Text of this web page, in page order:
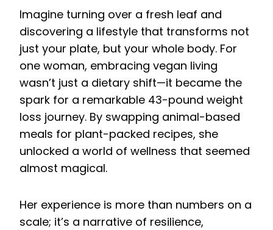
Imagine turning over a fresh leaf and
discovering a lifestyle that transforms not
just your plate, but your whole body. For
one woman, embracing vegan living
wasn’t just a dietary shift—it became the
spark for a remarkable 43-pound weight
loss journey. By swapping animal-based
meals for plant-packed recipes, she
unlocked a world of wellness that seemed
almost magical.
Her experience is more than numbers on a
scale; it’s a narrative of resilience,